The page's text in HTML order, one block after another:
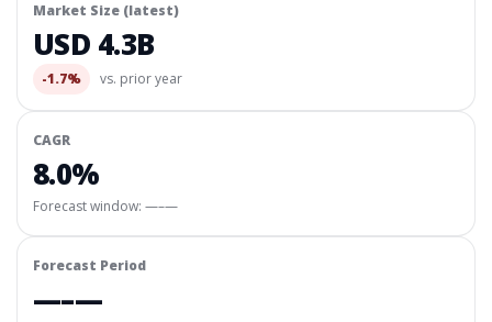
Market Size (latest)
USD 4.3B
-1.7% vs. prior year
CAGR
8.0%
Forecast window: —–—
Forecast Period
—–—